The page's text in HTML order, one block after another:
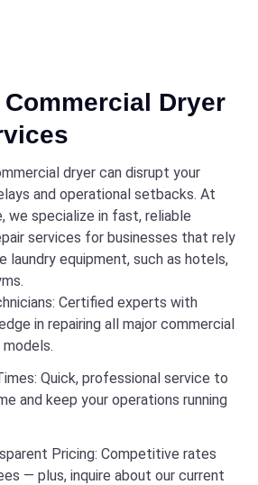
Commercial Dryer
dryer can disrupt your
and operational setbacks. At
we specialize in fast, reliable
services for businesses that rely
laundry equipment, such as hotels,
Certified experts with
in repairing all major commercial
models.
Quick, professional service to
and keep your operations running
Pricing: Competitive rates
— plus, inquire about our current